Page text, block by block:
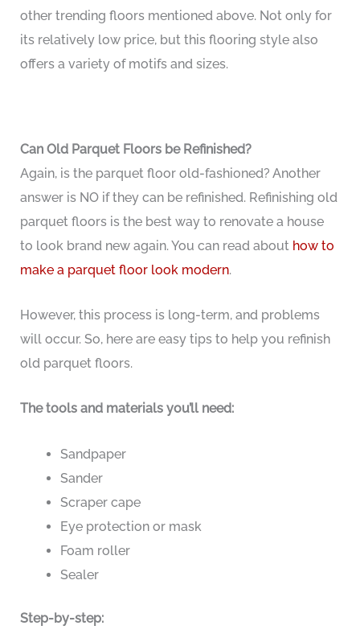
other trending floors mentioned above. Not only for
its relatively low price, but this flooring style also
offers a variety of motifs and sizes.
Can Old Parquet Floors be Refinished?
Again, is the parquet floor old-fashioned? Another
answer is NO if they can be refinished. Refinishing old
parquet floors is the best way to renovate a house
to look brand new again. You can read about how to
make a parquet floor look modern.
However, this process is long-term, and problems
will occur. So, here are easy tips to help you refinish
old parquet floors.
The tools and materials you’ll need:
Sandpaper
Sander
Scraper cape
Eye protection or mask
Foam roller
Sealer
Step-by-step: